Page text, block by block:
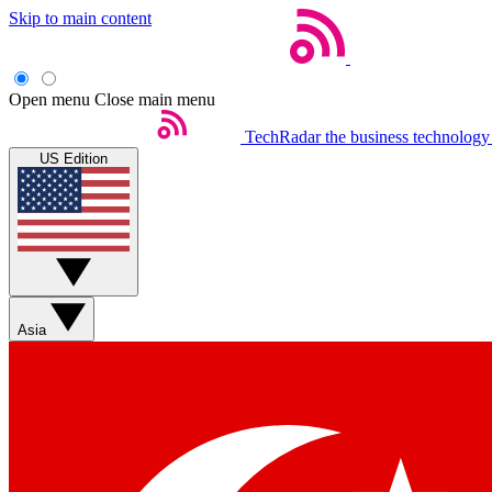
Skip to main content
Open menu Close main menu
TechRadar the business
US Edition
Asia